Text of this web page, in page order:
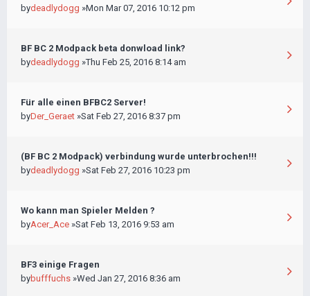
bydeadlydogg »Mon Mar 07, 2016 10:12 pm
BF BC 2 Modpack beta donwload link?
bydeadlydogg »Thu Feb 25, 2016 8:14 am
Für alle einen BFBC2 Server!
byDer_Geraet »Sat Feb 27, 2016 8:37 pm
(BF BC 2 Modpack) verbindung wurde unterbrochen!!!
bydeadlydogg »Sat Feb 27, 2016 10:23 pm
Wo kann man Spieler Melden ?
byAcer_Ace »Sat Feb 13, 2016 9:53 am
BF3 einige Fragen
bybufffuchs »Wed Jan 27, 2016 8:36 am